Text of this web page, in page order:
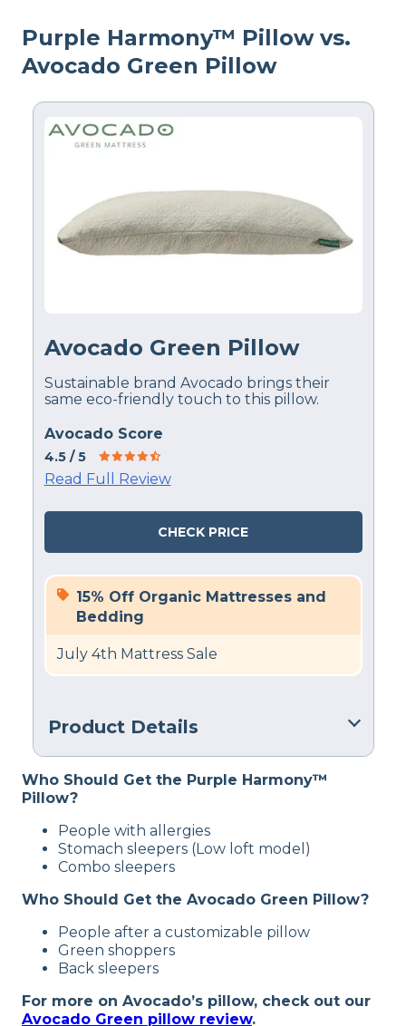
Purple Harmony™ Pillow vs.
Avocado Green Pillow
Avocado Green Pillow
Sustainable brand Avocado brings their
same eco-friendly touch to this pillow.
Avocado Score
4.5/ 5
Read Full Review
CHECK PRICE
15% Off Organic Mattresses and
Bedding
July 4th Mattress Sale
Product Details
Material
Trial Period
100 nights
Warranty
1-year warranty
Financing
Available
Shipping Method
Free shipping
Who Should Get the Purple Harmony™
Pillow?
People with allergies
Stomach sleepers (Low loft model)
Combo sleepers
Who Should Get the Avocado Green Pillow?
People after a customizable pillow
Green shoppers
Back sleepers
For more on Avocado’s pillow, check out our
Avocado Green pillow review.